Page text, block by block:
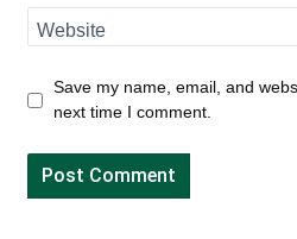
Website
Save my name, email, and
next time I comment.